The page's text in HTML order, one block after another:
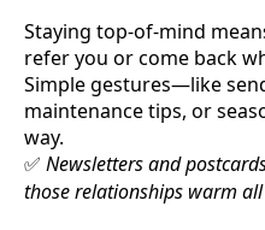
Staying top-of-mind
refer you or come back
Simple gestures—like
maintenance tips, or
way.
✅ Newsletters and
those relationships warm